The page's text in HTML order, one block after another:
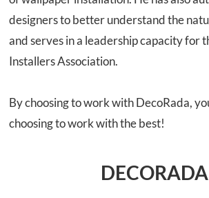
designers to better understand the
and serves in a leadership capacity for
Installers Association.
By choosing to work with DecoRada,
choosing to workwith the best!
DECORADA